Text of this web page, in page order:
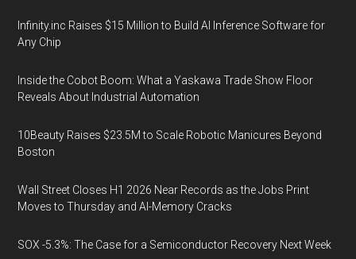
Infinity.inc Raises $15 Million to Build AI Inference Software for
Any Chip
Inside the Cobot Boom: What a Yaskawa Trade Show Floor
Reveals About Industrial Automation
10Beauty Raises $23.5M to Scale Robotic Manicures Beyond
Boston
Wall Street Closes H1 2026 Near Records as the Jobs Print
Moves to Thursday and AI-Memory Cracks
SOX -5.3%: The Case for a Semiconductor Recovery Next Week